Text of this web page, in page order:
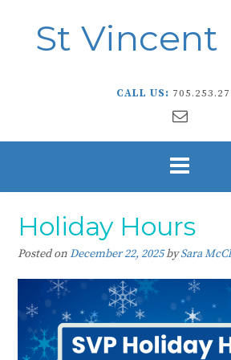
St Vincent
CALL US:
Holiday Hours
Posted onDecember 22, 2025bySara